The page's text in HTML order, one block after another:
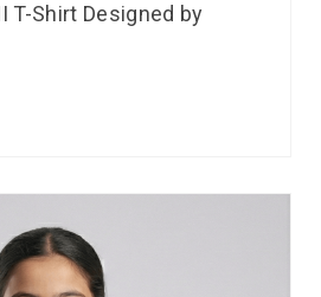
T-Shirt Designed by